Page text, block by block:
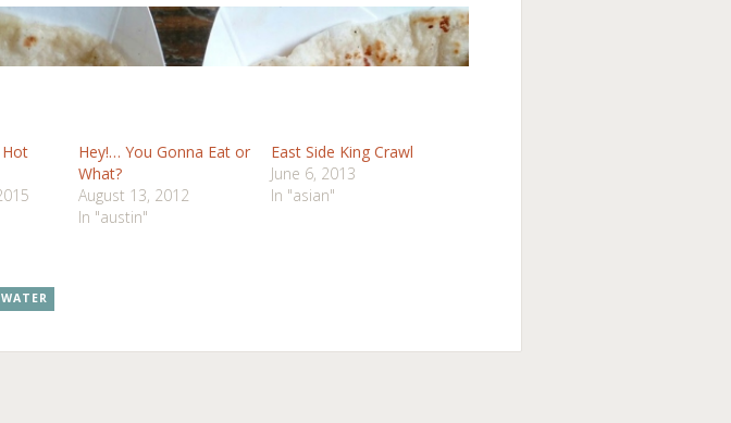
Hot
Hey!… You Gonna Eat or
What?
August 13, 2012
In "austin"
East Side King Crawl
June 6, 2013
In "asian"